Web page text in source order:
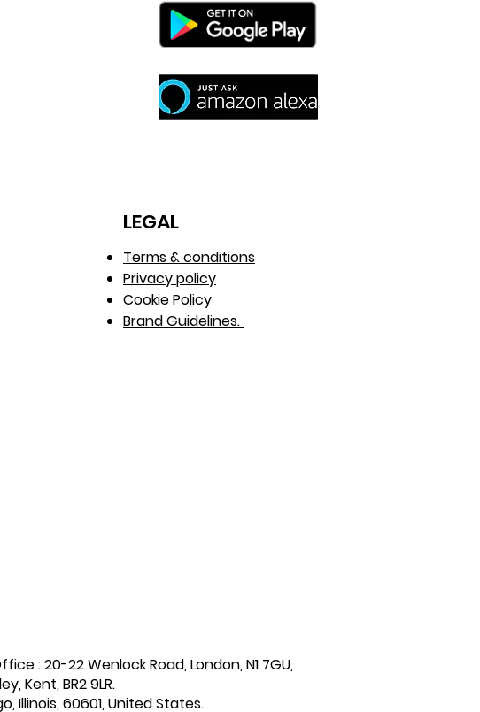
LEGAL
Terms & conditions
Privacy policy
Cookie Policy
Brand Guidelines.
: 20-22 Wenlock Road, London, N1 7GU,
Kent, BR2 9LR.
Illinois, 60601, United States.